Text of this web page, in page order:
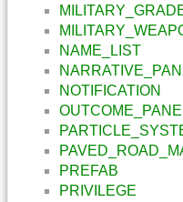
NAME_LIST
NOTIFICATION
PREFAB
PRIVILEGE